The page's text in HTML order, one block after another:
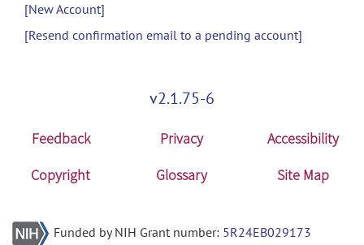
[New Account]
[Resend confirmation email to a pending account]
v2.1.75-6
Feedback Privacy
Accessibility
Copyright
Glossary Site Map
Funded by NIH Grant number: 5R24EB029173